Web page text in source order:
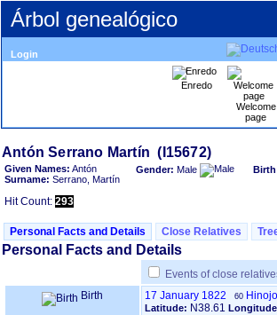
Árbol genealógico
Login
Enredo
Welcome
page
Given Names: Antón
Surname: Serrano, Martín
Gender: Male
Hit Count: 293
Personal Facts and Details Close Relatives
Personal Facts and Details
Events of close
Birth
17 January 1822 60
Latitude: N38.61